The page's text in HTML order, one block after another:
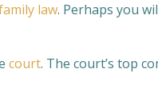
law. Perhaps you
court. The court’s top